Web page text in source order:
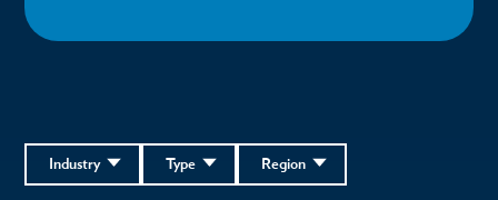
Region
Type
Industry